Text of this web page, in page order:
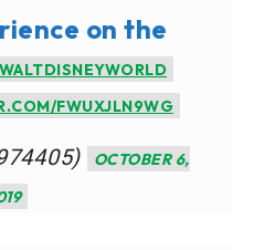
on the
FWUXJLN9WG
OCTOBER 6,